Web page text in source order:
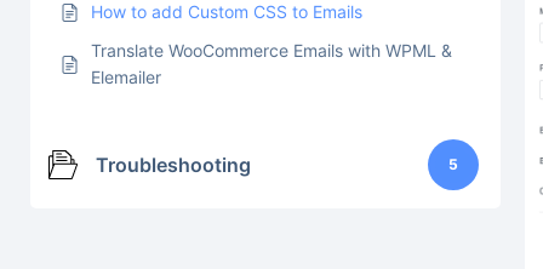
How to add Custom CSS to Emails
Translate WooCommerce Emails with WPML &
Elemailer
Troubleshooting 5